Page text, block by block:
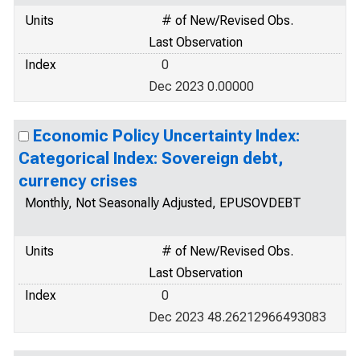
Units
# of New/Revised Obs.
Last Observation
Index
0
Dec 2023 0.00000
Economic Policy Uncertainty Index:
Categorical Index: Sovereign debt,
currency crises
Monthly, Not Seasonally Adjusted, EPUSOVDEBT
Units
# of New/Revised Obs.
Last Observation
Index
0
Dec 2023 48.26212966493083